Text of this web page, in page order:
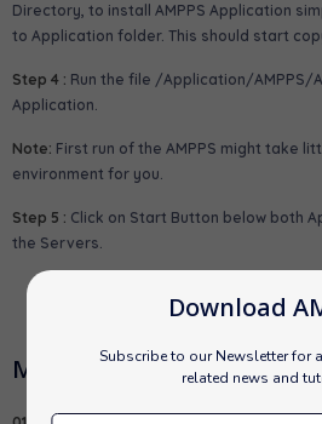
Download
Subscribe to our Newsletter for
related news and
Directory, to install AMPPS Application
to Application folder. This should start
Step 4 : Run the file /Application/AMPPS/
Application.
Note: First run of the AMPPS might take
environment for you.
Step 5 : Click on Start Button below both
the Servers.
MAMP Usage